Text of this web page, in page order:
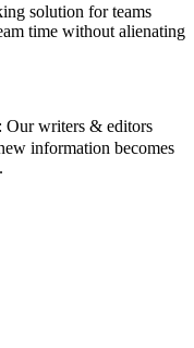
solution for teams
time without alienating
Our writers & editors
information becomes